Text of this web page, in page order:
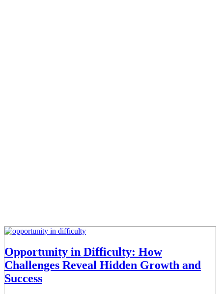
Opportunity in Difficulty: How
Challenges Reveal Hidden Growth and
Success